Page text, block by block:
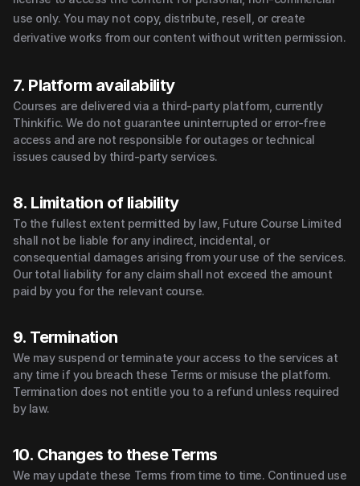
use only. You may not copy, distribute, resell, or create
derivative works from our content without written permission.
7. Platform availability
Courses are delivered via a third-party platform, currently
Thinkific. We do not guarantee uninterrupted or error-free
access and are not responsible for outages or technical
issues caused by third-party services.
8. Limitation of liability
To the fullest extent permitted by law, Future Course Limited
shall not be liable for any indirect, incidental, or
consequential damages arising from your use of the services.
Our total liability for any claim shall not exceed the amount
paid by you for the relevant course.
9. Termination
We may suspend or terminate your access to the services at
any time if you breach these Terms or misuse the platform.
Termination does not entitle you to a refund unless required
by law.
10. Changes to these Terms
We may update these Terms from time to time. Continued use